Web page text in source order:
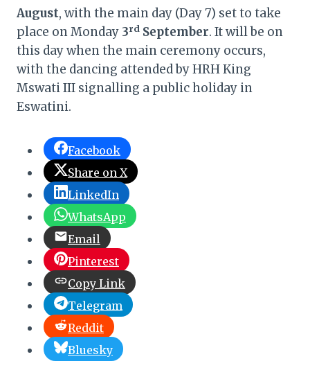
August, with the main day (Day 7) set to take
place on Monday 3rd September. It will be on
this day when the main ceremony occurs,
with the dancing attended by HRH King
Mswati III signalling a public holiday in
Eswatini.
Facebook
Share on X
LinkedIn
WhatsApp
Email
Pinterest
Copy Link
Telegram
Reddit
Bluesky